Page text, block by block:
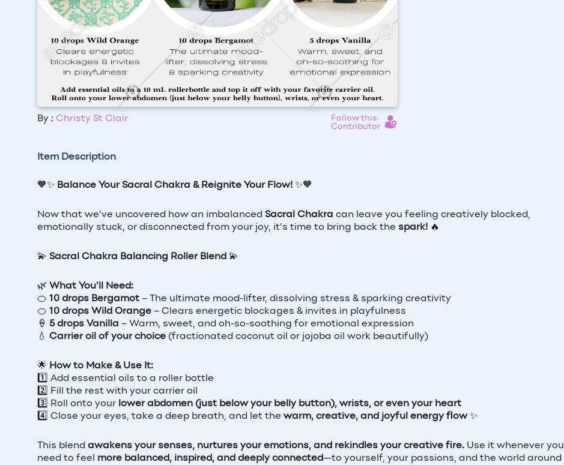
By : Christy St Clair
Follow this
Contributor
Item Description
🧡✨ Balance Your Sacral Chakra & Reignite Your Flow! ✨🧡
Now that we’ve uncovered how an imbalanced Sacral Chakra can leave you feeling creatively blocked,
emotionally stuck, or disconnected from your joy, it’s time to bring back the spark! 🔥
💫 Sacral Chakra Balancing Roller Blend 💫
🌿 What You’ll Need:
🍊 10 drops Bergamot – The ultimate mood-lifter, dissolving stress & sparking creativity
🍊 10 drops Wild Orange – Clears energetic blockages & invites in playfulness
🍦 5 drops Vanilla – Warm, sweet, and oh-so-soothing for emotional expression
💧 Carrier oil of your choice (fractionated coconut oil or jojoba oil work beautifully)
🌟 How to Make & Use It:
1️⃣ Add essential oils to a roller bottle
2️⃣ Fill the rest with your carrier oil
3️⃣ Roll onto your lower abdomen (just below your belly button), wrists, or even your heart
4️⃣ Close your eyes, take a deep breath, and let the warm, creative, and joyful energy flow✨
This blend awakens your senses, nurtures your emotions, and rekindles your creative fire. Use it whenever you
need to feel more balanced, inspired, and deeply connected—to yourself, your passions, and the world around